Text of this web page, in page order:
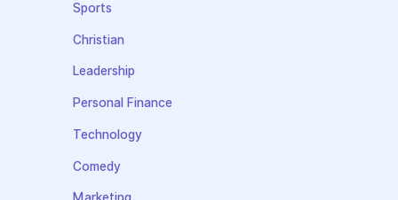
Sports
Christian
Leadership
Personal Finance
Technology
Comedy